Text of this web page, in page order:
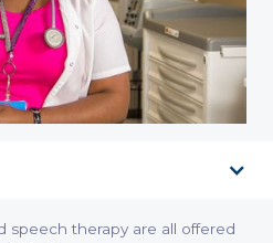
speech therapy are all offered